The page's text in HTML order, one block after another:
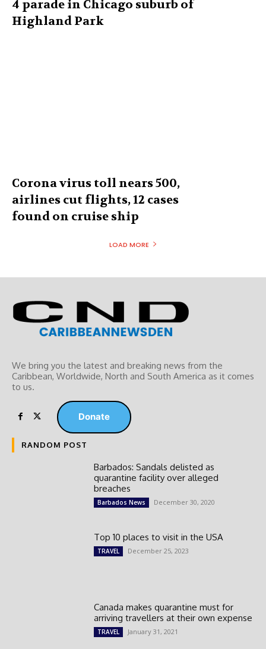
4 parade in Chicago suburb of
Highland Park
Corona virus toll nears 500,
airlines cut flights, 12 cases
found on cruise ship
LOAD MORE
We bring you the latest and breaking news from the
Caribbean, Worldwide, ‎North and ‎South America as it comes
to us.
Donate
RANDOM POST
Barbados: Sandals delisted as
quarantine facility over alleged
breaches
Barbados News December 30, 2020
Top 10 places to visit in the USA
TRAVEL December 25, 2023
Canada makes quarantine must for
arriving travellers at their own expense
TRAVEL January 31, 2021